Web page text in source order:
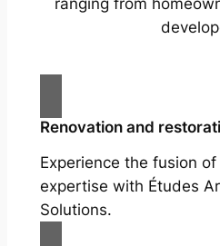
ranging from
Renovation and
Experience the fusion
expertise with Études
Solutions.